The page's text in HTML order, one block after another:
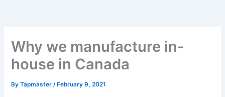
Why we manufacture in-
house in Canada
ByTapmaster/ February 9, 2021